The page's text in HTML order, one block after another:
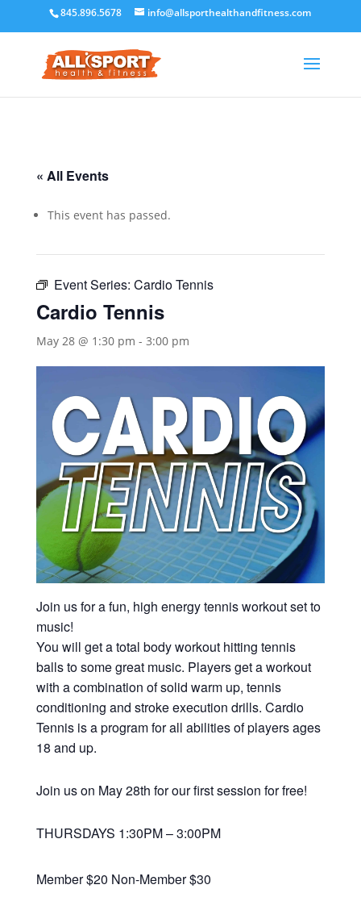
845.896.5678 info@allsporthealthandfitness.com
« All Events
This event has passed.
Event Series: Cardio Tennis
Cardio Tennis
May 28 @ 1:30 pm - 3:00 pm
Join us for a fun, high energy tennis workout set to
music!
You will get a total body workout hitting tennis
balls to some great music. Players get a workout
with a combination of solid warm up, tennis
conditioning and stroke execution drills. Cardio
Tennis is a program for all abilities of players ages
18 and up.
Join us on May 28th for our first session for free!
THURSDAYS 1:30PM – 3:00PM
Member $20 Non-Member $30